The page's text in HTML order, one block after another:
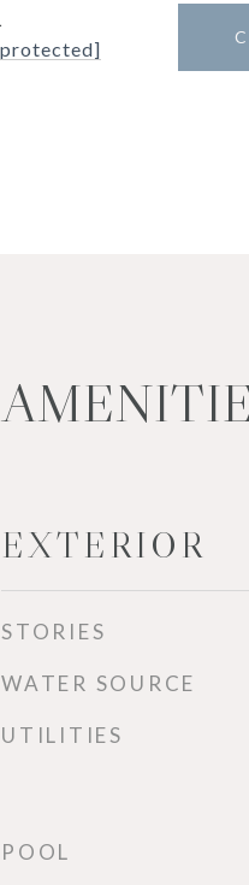
EXTERIOR
STORIES
WATER SOURCE
UTILITIES
POOL